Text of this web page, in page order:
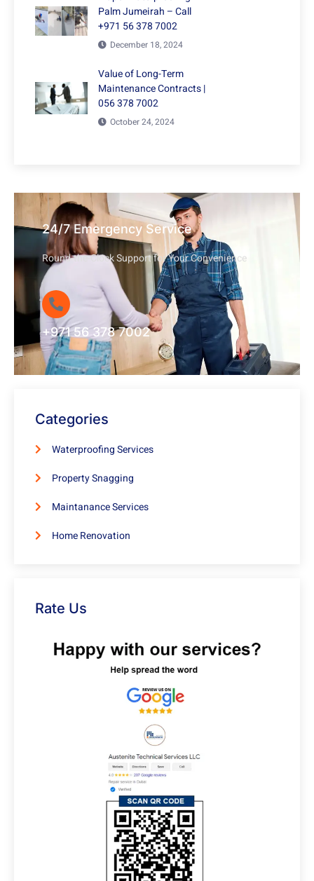
Palm Jumeirah – Call
+971 56 378 7002
December 18, 2024
Value of Long-Term
Maintenance Contracts |
056 378 7002
October 24, 2024
24/7 Emergency Service
Round-the-Clock Support for Your Convenience
+971 56 378 7002
Categories
Waterproofing Services
Property Snagging
Maintanance Services
Home Renovation
Rate Us